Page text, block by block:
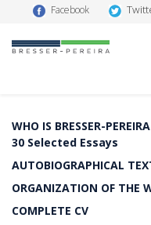
Facebook
WHO IS BRESSER-PEREIRA
30 Selected Essays
AUTOBIOGRAPHICAL
ORGANIZATION OF THE
COMPLETE CV